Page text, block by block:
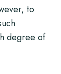
to
degree of